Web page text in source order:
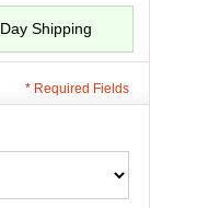
Shipping
* Required Fields